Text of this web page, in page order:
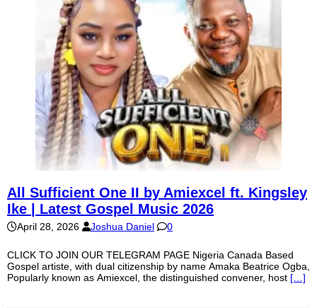
All Sufficient One II by Amiexcel ft. Kingsley
Ike | Latest Gospel Music 2026
April 28, 2026 Joshua Daniel 0
CLICK TO JOIN OUR TELEGRAM PAGE Nigeria Canada Based
Gospel artiste, with dual citizenship by name Amaka Beatrice Ogba,
Popularly known as Amiexcel, the distinguished convener, host […]